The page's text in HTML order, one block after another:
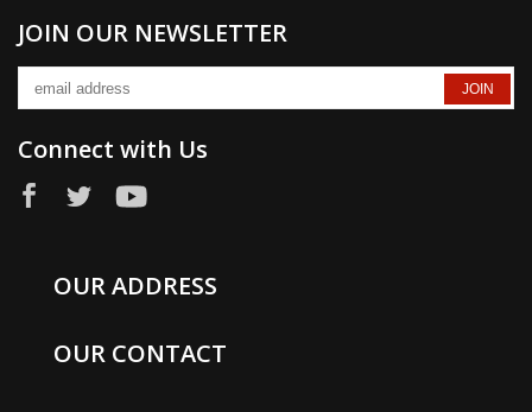
JOIN OUR NEWSLETTER
Connect with Us
OUR ADDRESS
OUR CONTACT